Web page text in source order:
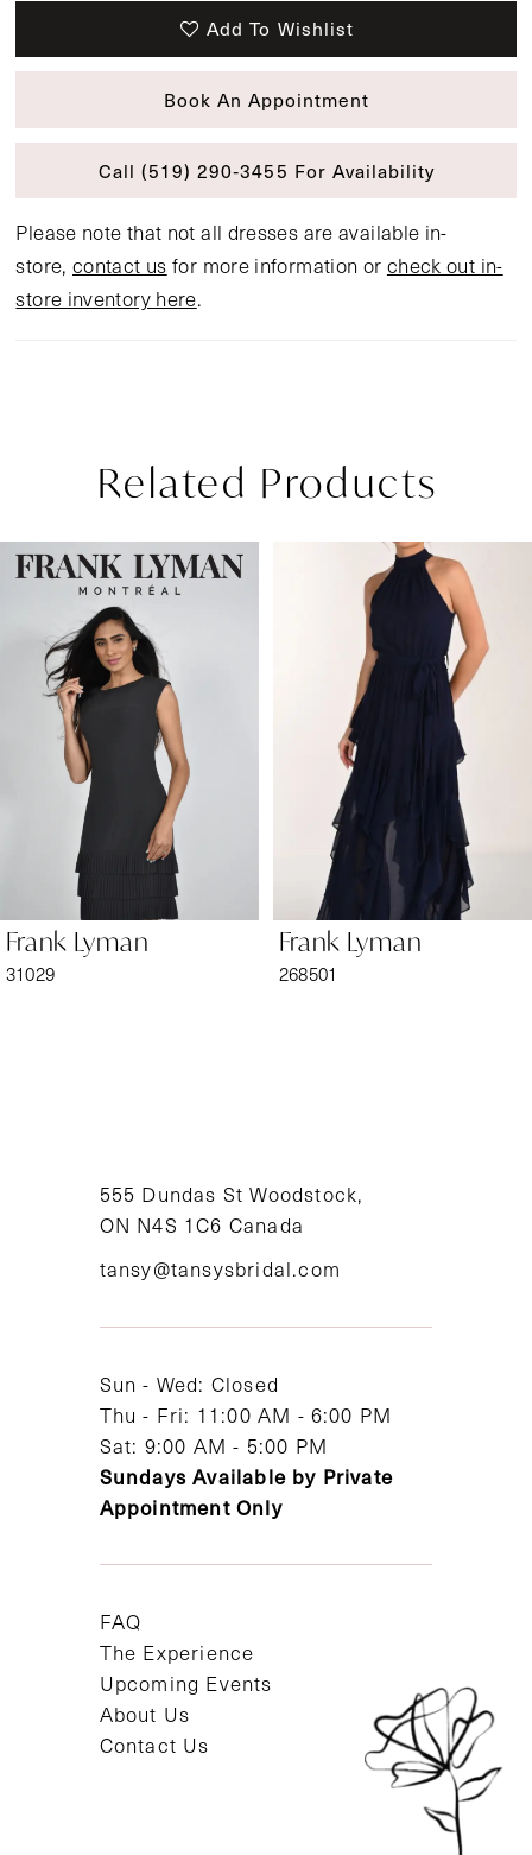
Add To Wishlist
Book An Appointment
Call (519) 290‑3455 For Availability
Please note that not all dresses are available in-
store,contact us for more information or check out in-
store inventory here.
Related Products
Related
Products
Carousel
Skip
Autoplay
Slide
Slide
0
7
Frank Lyman
31029
Frank Lyman
268501
555 Dundas St Woodstock,
ON N4S 1C6 Canada
tansy@tansysbridal.com
Sun - Wed: Closed
Thu - Fri: 11:00 AM - 6:00 PM
Sat: 9:00 AM - 5:00 PM
Sundays Available by Private
Appointment Only
FAQ
The Experience
Upcoming Events
About Us
Contact Us